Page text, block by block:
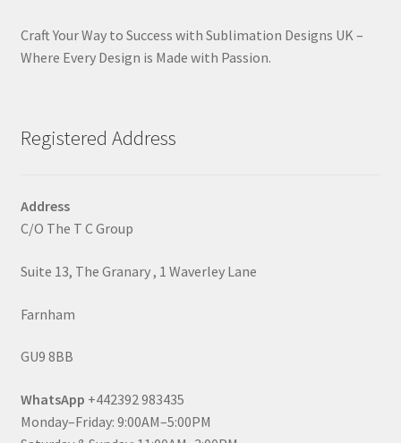
Craft Your Way to Success with Sublimation Designs UK –
Where Every Design is Made with Passion.
Registered Address
Address
C/O The T C Group
Suite 13, The Granary , 1 Waverley Lane
Farnham
GU9 8BB
WhatsApp +442392 983435
Monday–Friday: 9:00AM–5:00PM